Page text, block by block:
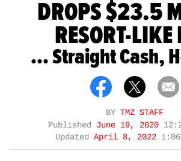
DROPS $23.5
RESORT-LIKE
... Straight Cash,
BY TMZ STAFF
Published June 19, 2020
Updated April 8, 2022 1:06